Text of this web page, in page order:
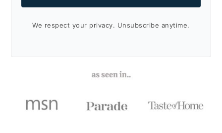
We respect your privacy. Unsubscribe anytime.